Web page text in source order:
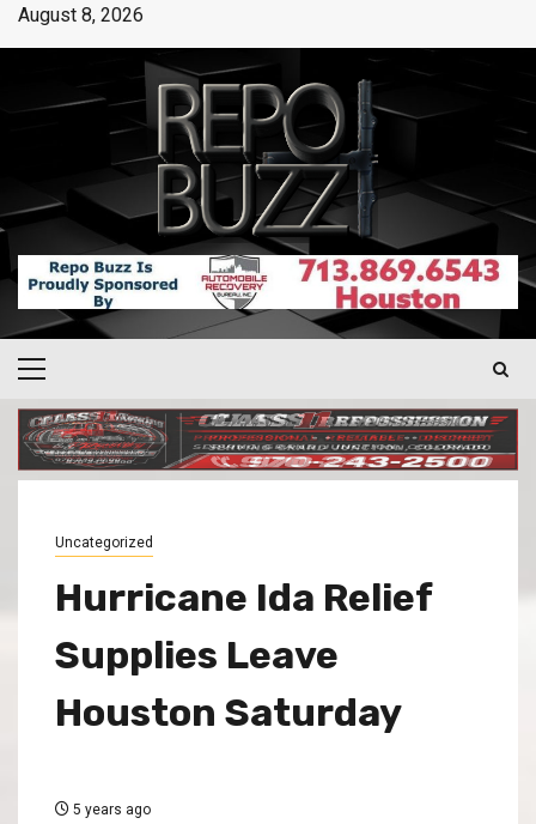
August 8, 2026
Uncategorized
Hurricane Ida Relief
Supplies Leave
Houston Saturday
5 years ago